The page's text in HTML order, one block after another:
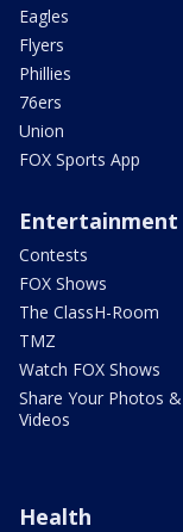
Eagles
Flyers
Phillies
76ers
Union
FOX Sports App
Entertainment
Contests
FOX Shows
The ClassH-Room
TMZ
Watch FOX Shows
Share Your Photos &
Videos
Health